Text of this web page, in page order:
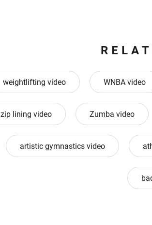
weightlifting video WNBA video
zip lining video Zumba video
artistic gymnastics video